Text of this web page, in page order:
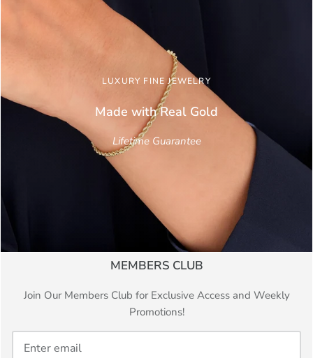
LUXURY FINE JEWELRY
Made with Real Gold
Lifetime Guarantee
MEMBERS CLUB
Join Our Members Club for Exclusive Access and Weekly
Promotions!